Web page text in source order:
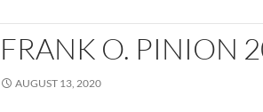
FRANK O. PINION
AUGUST 13, 2020